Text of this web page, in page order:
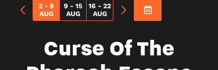
2 - 8
AUG
9 - 15
AUG
16 - 22
AUG
Curse Of The